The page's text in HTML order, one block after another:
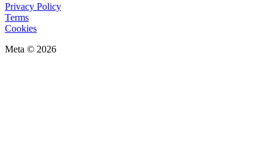
Privacy Policy
Terms
Cookies
Meta © 2026